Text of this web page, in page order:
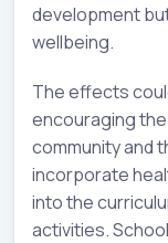
development
wellbeing.
The effects
encouraging
community and
incorporate
into the
activities.